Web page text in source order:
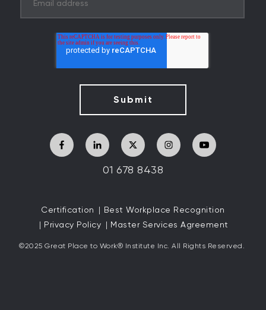
01 678 8438
Certification
Best Workplace Recognition
Privacy Policy
Master Services Agreement
©2025 Great Place to Work® Institute Inc. All Rights Reserved.